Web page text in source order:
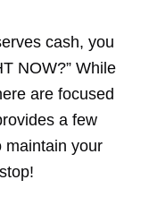
cash, you
NOW?” While
are focused
a few
maintain your